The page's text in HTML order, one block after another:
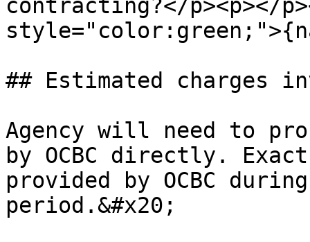
contracting?</p><p></
## Estimated charges
Agency will need to
by OCBC directly.
provided by OCBC
period.&#x20;